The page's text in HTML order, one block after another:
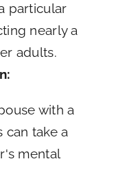
particular
nearly a
adults.
with a
can take a
mental